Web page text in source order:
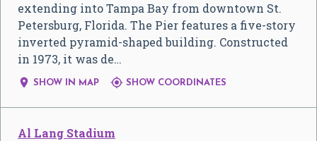
extending into Tampa Bay from downtown St.
Petersburg, Florida. The Pier features a five-story
inverted pyramid-shaped building. Constructed
in 1973, it was de…
 SHOW IN MAP  SHOW COORDINATES
Al Lang Stadium